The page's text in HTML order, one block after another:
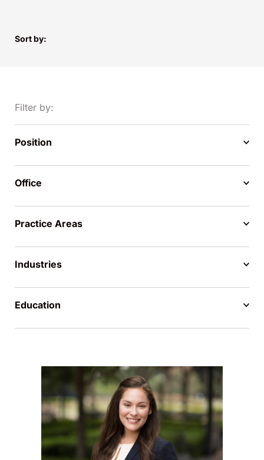
Sort by:
Filter by:
Position
Office
Practice Areas
Industries
Education